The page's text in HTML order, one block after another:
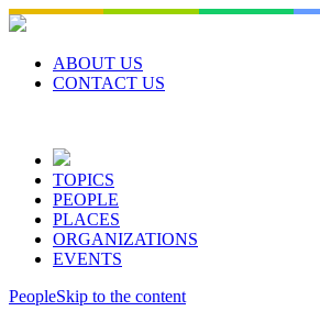
Skip
to
contentABOUT US
CONTACT US
TOPICS
PEOPLE
PLACES
ORGANIZATIONS
EVENTS
PeopleSkip to the content